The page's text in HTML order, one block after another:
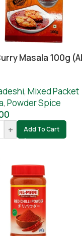
Masala 100g (Al
, Mixed Packet
, Powder Spice
+ Add To Cart